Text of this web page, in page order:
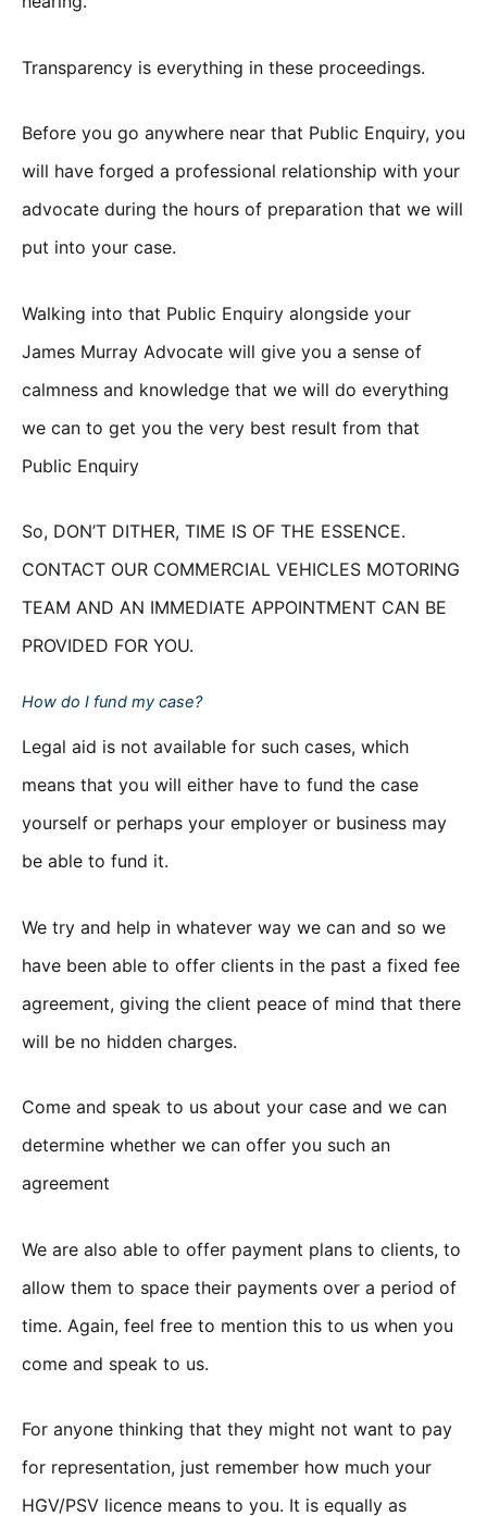
Transparency is everything in these proceedings.
Before you go anywhere near that Public Enquiry, you
will have forged a professional relationship with your
advocate during the hours of preparation that we will
put into your case.
Walking into that Public Enquiry alongside your
James Murray Advocate will give you a sense of
calmness and knowledge that we will do everything
we can to get you the very best result from that
Public Enquiry
So, DON’T DITHER, TIME IS OF THE ESSENCE.
CONTACT OUR COMMERCIAL VEHICLES MOTORING
TEAM AND AN IMMEDIATE APPOINTMENT CAN BE
PROVIDED FOR YOU.
How do I fund my case?
Legal aid is not available for such cases, which
means that you will either have to fund the case
yourself or perhaps your employer or business may
be able to fund it.
We try and help in whatever way we can and so we
have been able to offer clients in the past a fixed fee
agreement, giving the client peace of mind that there
will be no hidden charges.
Come and speak to us about your case and we can
determine whether we can offer you such an
agreement
We are also able to offer payment plans to clients, to
allow them to space their payments over a period of
time. Again, feel free to mention this to us when you
come and speak to us.
For anyone thinking that they might not want to pay
for representation, just remember how much your
HGV/PSV licence means to you. It is equally as